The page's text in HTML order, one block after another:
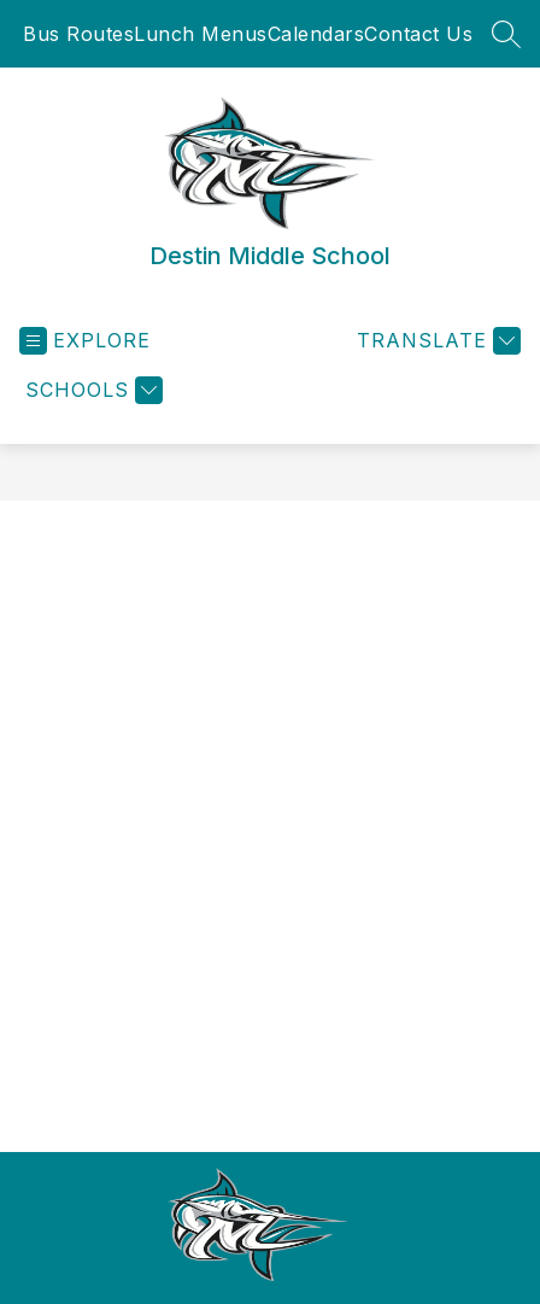
Bus RoutesLunch MenusCalendarsContact Us
Destin Middle School
EXPLORE
SCHOOLS
TRANSLATE